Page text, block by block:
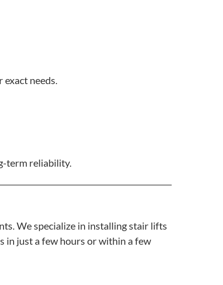
needs.
term reliability.
We specialize in installing stair lifts
in just a few hours or within a few